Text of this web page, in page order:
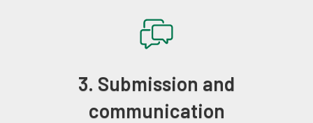
3. Submission and
communication